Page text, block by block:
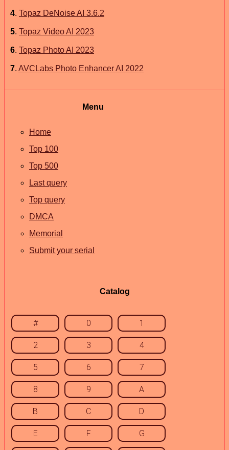
4. Topaz DeNoise AI 3.6.2
5. Topaz Video AI 2023
6. Topaz Photo AI 2023
7. AVCLabs Photo Enhancer AI 2022
Menu
Home
Top 100
Top 500
Last query
Top query
DMCA
Memorial
Submit your serial
Catalog
# 0 1
2 3 4
5 6 7
8 9 A
B C D
E F G